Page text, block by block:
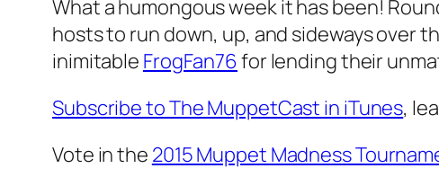
What a humongous week it has been!
hosts to run down, up, and sideways over
inimitable FrogFan76for lending their
Subscribe to The MuppetCast in iTunes,
Vote in the 2015 Muppet Madness